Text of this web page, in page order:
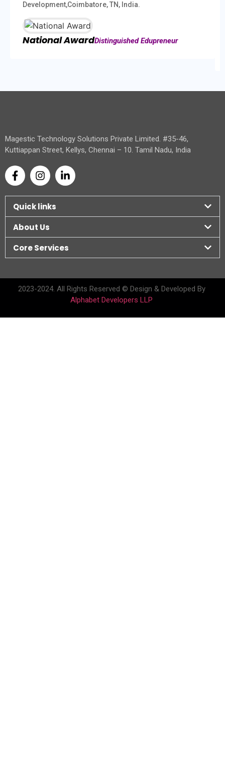
Development,Coimbatore, TN, India.
National AwardDistinguished Edupreneur
Magestic Technology Solutions Private Limited. #35-46,
Kuttiappan Street, Kellys, Chennai – 10. Tamil Nadu, India
Quick links
About Us
Core Services
2023-2024. All Rights Reserved © Design & Developed By
Alphabet Developers LLP